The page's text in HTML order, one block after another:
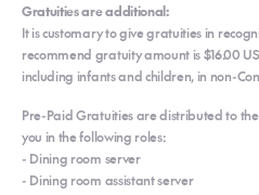
Gratuities are additional:
It is customary to give gratuities in
recommend gratuity amount is $16.00
including infants and children, in non-
Pre-Paid Gratuities are distributed to
you in the following roles:
- Dining room server
- Dining room assistant server